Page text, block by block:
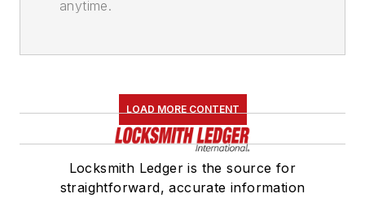
anytime.
LOAD MORE CONTENT
Locksmith Ledger is the source for
straightforward, accurate information